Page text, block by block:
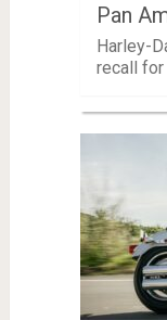
Pan
Harley-
recall